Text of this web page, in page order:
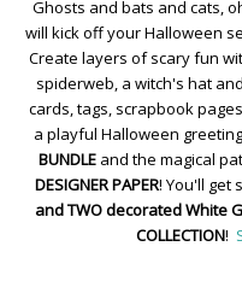
Ghosts and bats and cats,
will kick off your Halloween
Create layers of scary fun
spiderweb, a witch's hat
cards, tags, scrapbook
a playful Halloween
BUNDLE and the magical
DESIGNER PAPER! You'll get
and TWO decorated White
COLLECTION!